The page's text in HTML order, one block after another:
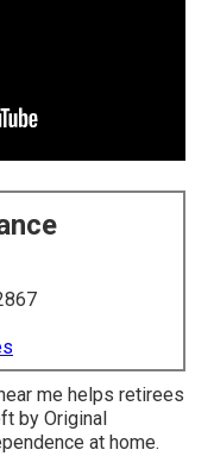
me helps retirees
by Original
at home.